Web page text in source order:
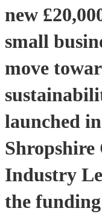
new
small
move
launched
Shropshire
Industry
the